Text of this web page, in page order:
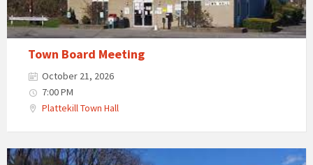
Town Board Meeting
October 21, 2026
7:00 PM
Plattekill Town Hall